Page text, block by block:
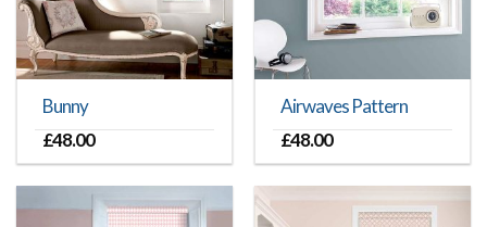
Bunny
£48.00
Airwaves Pattern
£48.00